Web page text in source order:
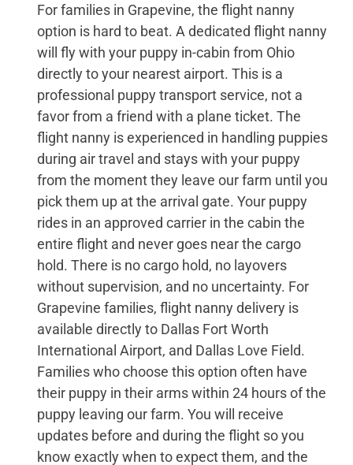
For families in Grapevine, the flight nanny
option is hard to beat. A dedicated flight nanny
will fly with your puppy in-cabin from Ohio
directly to your nearest airport. This is a
professional puppy transport service, not a
favor from a friend with a plane ticket. The
flight nanny is experienced in handling puppies
during air travel and stays with your puppy
from the moment they leave our farm until you
pick them up at the arrival gate. Your puppy
rides in an approved carrier in the cabin the
entire flight and never goes near the cargo
hold. There is no cargo hold, no layovers
without supervision, and no uncertainty. For
Grapevine families, flight nanny delivery is
available directly to Dallas Fort Worth
International Airport, and Dallas Love Field.
Families who choose this option often have
their puppy in their arms within 24 hours of the
puppy leaving our farm. You will receive
updates before and during the flight so you
know exactly when to expect them, and the